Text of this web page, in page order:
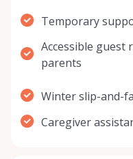
Temporary
Accessible
parents
Winter slip-and-
Caregiver